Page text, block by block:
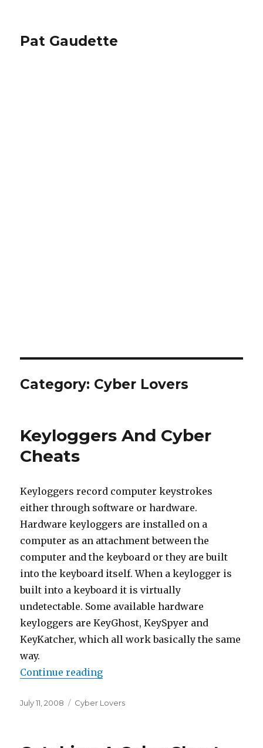
Pat Gaudette
Category: Cyber Lovers
Keyloggers And Cyber
Cheats
Keyloggers record computer keystrokes
either through software or hardware.
Hardware keyloggers are installed on a
computer as an attachment between the
computer and the keyboard or they are built
into the keyboard itself. When a keylogger is
built into a keyboard it is virtually
undetectable. Some available hardware
keyloggers are KeyGhost, KeySpyer and
KeyKatcher, which all work basically the same
way.
Continue reading
Posted
July 11, 2008 Categories
Cyber Lovers